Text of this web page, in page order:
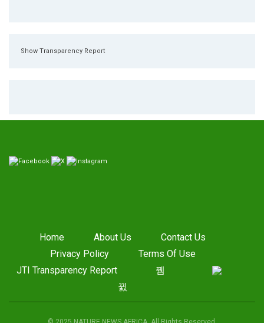
Show Transparency Report
Home About Us
Contact Us
Privacy Policy
Terms Of Use
JTI Transparency Report